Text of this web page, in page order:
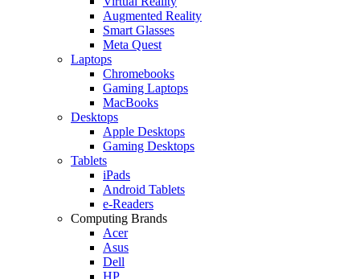
Augmented Reality
Smart Glasses
Meta Quest
Laptops
Chromebooks
Gaming Laptops
MacBooks
Desktops
Apple Desktops
Gaming Desktops
Tablets
iPads
Android Tablets
e-Readers
Computing Brands
Acer
Asus
Dell
HP